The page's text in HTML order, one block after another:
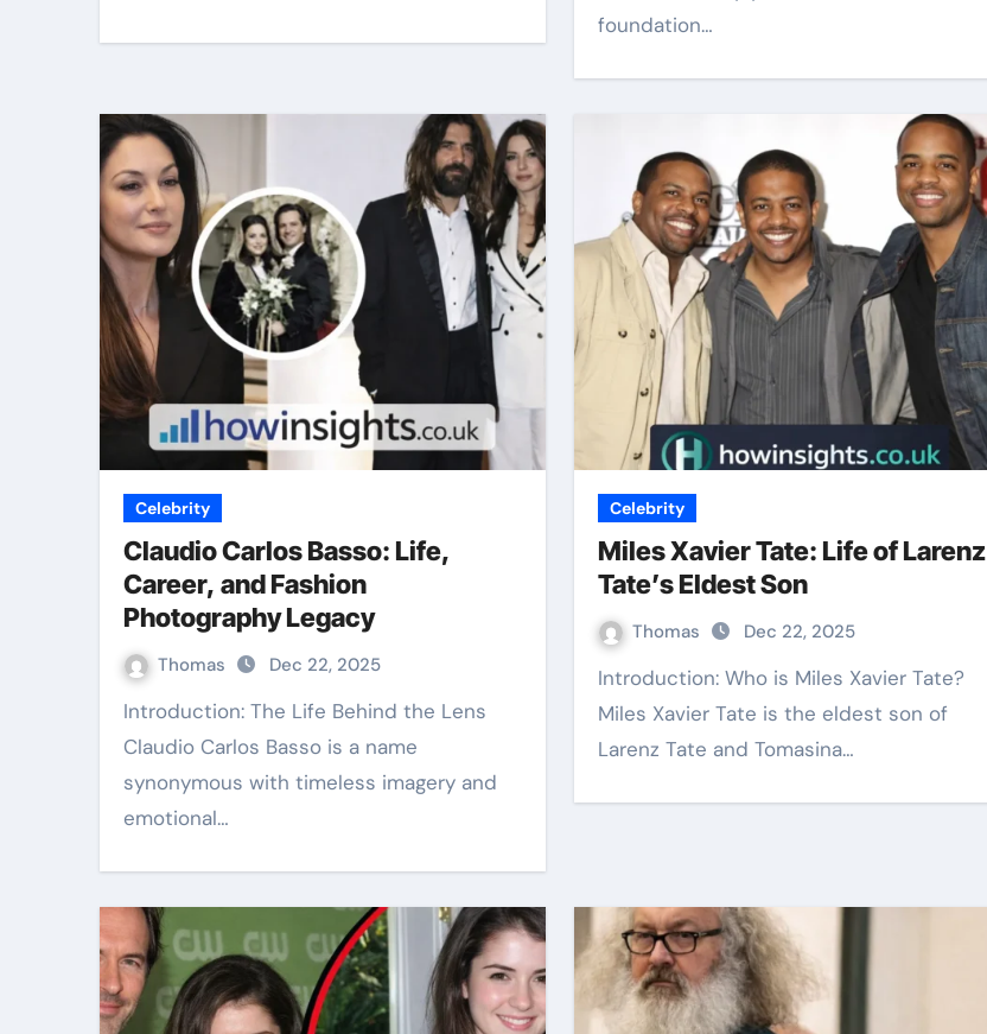
foundation…
Celebrity
Claudio Carlos Basso: Life,
Career, and Fashion
Photography Legacy
Thomas Dec 22, 2025
Introduction: The Life Behind the Lens
Claudio Carlos Basso is a name
synonymous with timeless imagery and
emotional…
Celebrity
Miles Xavier Tate: Life of Larenz
Tate’s Eldest Son
Thomas Dec 22, 2025
Introduction: Who is Miles Xavier Tate?
Miles Xavier Tate is the eldest son of
Larenz Tate and Tomasina…